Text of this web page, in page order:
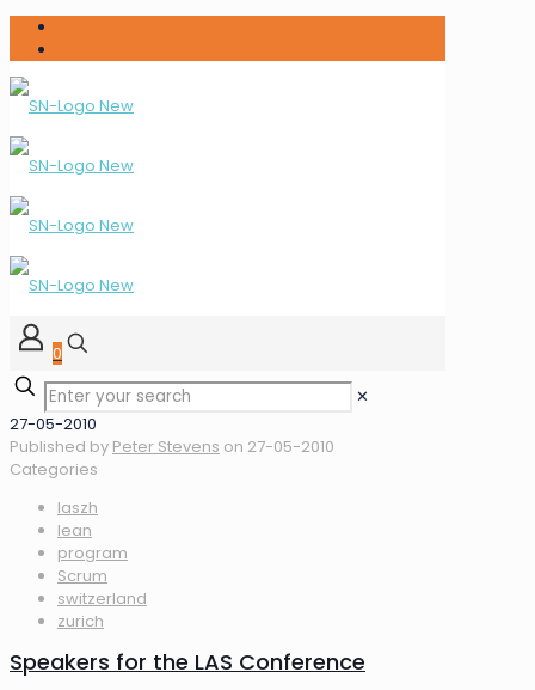
0
✕
27-05-2010
Published by Peter Stevens on 27-05-2010
Categories
laszh
lean
program
Scrum
switzerland
zurich
Speakers for the LAS Conference